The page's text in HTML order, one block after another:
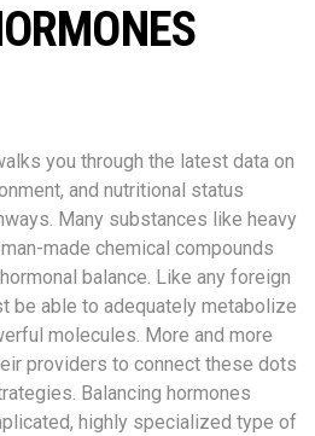
you through the latest data on
and nutritional status
Many substances like heavy
made chemical compounds
balance. Like any foreign
be able to adequately metabolize
molecules. More and more
providers to connect these dots
Balancing hormones
highly specialized type of